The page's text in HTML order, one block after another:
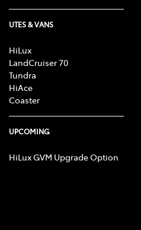
UTES & VANS
HiLux
LandCruiser 70
Tundra
HiAce
Coaster
UPCOMING
HiLux GVM Upgrade Option